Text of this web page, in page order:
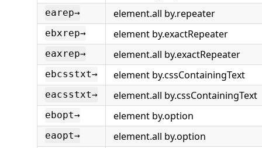
earep→ element.all by.repeater
ebxrep→ element by.exactRepeater
eaxrep→ element.all by.exactRepeater
ebcsstxt→ element by.cssContainingText
eacsstxt→ element.all by.cssContainingText
ebopt→ element by.option
eaopt→ element.all by.option